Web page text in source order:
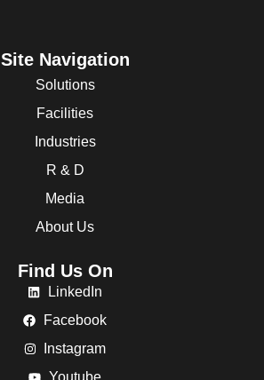
Site Navigation
Solutions
Facilities
Industries
R & D
Media
About Us
Find Us On
LinkedIn
Facebook
Instagram
Youtube